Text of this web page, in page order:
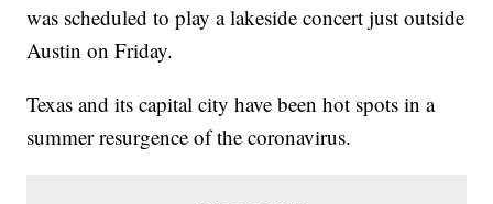
was scheduled to play a lakeside concert just outside
Austin on Friday.
Texas and its capital city have been hot spots in a
summer resurgence of the coronavirus.